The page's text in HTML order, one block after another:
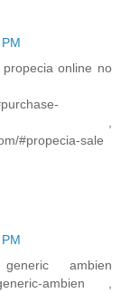
online no
,
#propecia-sale
ambien
generic-ambien ,